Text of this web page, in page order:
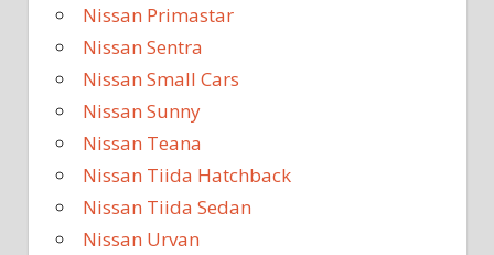
Nissan Primastar
Nissan Sentra
Nissan Small Cars
Nissan Sunny
Nissan Teana
Nissan Tiida Hatchback
Nissan Tiida Sedan
Nissan Urvan